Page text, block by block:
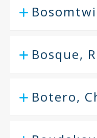
Bosque,
Botero,